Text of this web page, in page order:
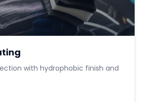
with hydrophobic finish and